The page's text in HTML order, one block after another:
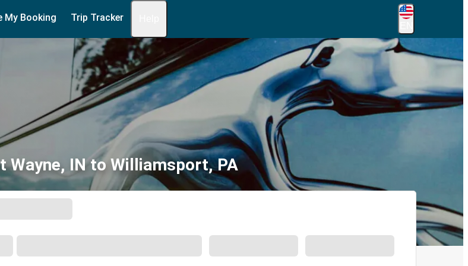
My Booking Trip Tracker
Wayne, IN to Williamsport, PA